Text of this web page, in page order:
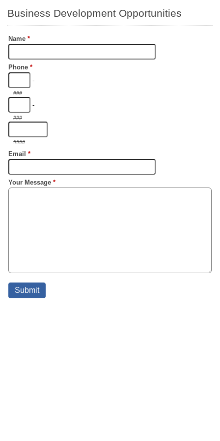
Business Development Opportunities
Name *
Phone *
-
###
-
###
####
Email *
Your Message *
Submit